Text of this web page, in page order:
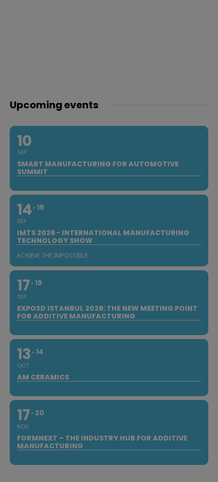
Upcoming events
10
SEP
SMART MANUFACTURING FOR AUTOMOTIVE
SUMMIT
14
SEP
19
IMTS 2026 - INTERNATIONAL MANUFACTURING
TECHNOLOGY SHOW
ACHIEVE THE IMPOSSIBLE
17
SEP
19
EXPO3D ISTANBUL 2026: THE NEW MEETING POINT
FOR ADDITIVE MANUFACTURING
13
OCT
14
AM CERAMICS
17
NOV
20
FORMNEXT – THE INDUSTRY HUB FOR ADDITIVE
MANUFACTURING